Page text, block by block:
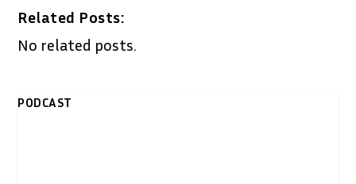
Related Posts:
No related posts.
PODCAST